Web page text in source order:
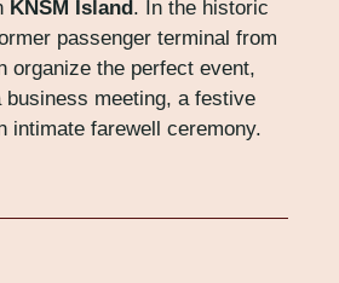
KNSM Island. In the historic
passenger terminal from
organize the perfect event,
business meeting, a festive
intimate farewell ceremony.